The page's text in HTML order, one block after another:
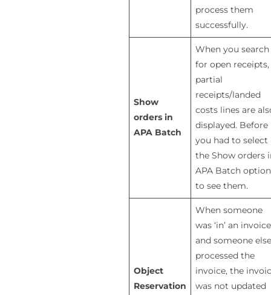
process them
successfully.
Show
orders in
APA Batch
When you search
for open receipts,
partial
receipts/landed
costs lines are
displayed. Before
you had to select
the Show orders
APA Batch option
to see them.
Object
Reservation
When someone
was ‘in’ an invoice
and someone else
processed the
invoice, the
was not updated